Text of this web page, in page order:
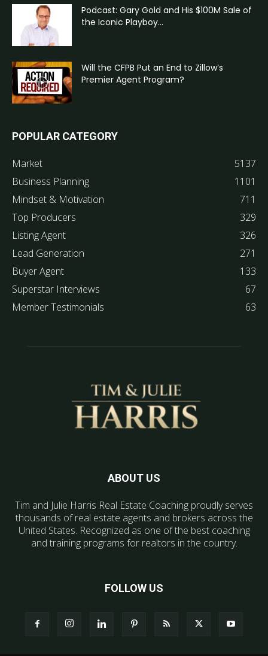
Podcast: Gary Gold and His $100M Sale of
the Iconic Playboy...
Will the CFPB Put an End to Zillow’s
Premier Agent Program?
POPULAR CATEGORY
Market
5137
Business Planning
1101
Mindset & Motivation
711
Top Producers
329
Listing Agent
326
Lead Generation
271
Buyer Agent
133
Superstar Interviews
67
Member Testimonials
63
ABOUT US
Tim and Julie Harris Real Estate Coaching proudly serves
thousands of real estate agents and brokers across the
United States. Recognized as one of the best coaching
and training programs for realtors in the country.
FOLLOW US